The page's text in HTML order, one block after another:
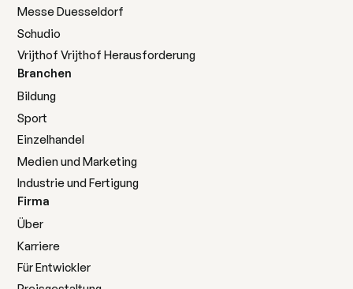
Messe Duesseldorf
Schudio
Vrijthof Vrijthof Herausforderung
Branchen
Bildung
Sport
Einzelhandel
Medien und Marketing
Industrie und Fertigung
Firma
Über
Karriere
Für Entwickler